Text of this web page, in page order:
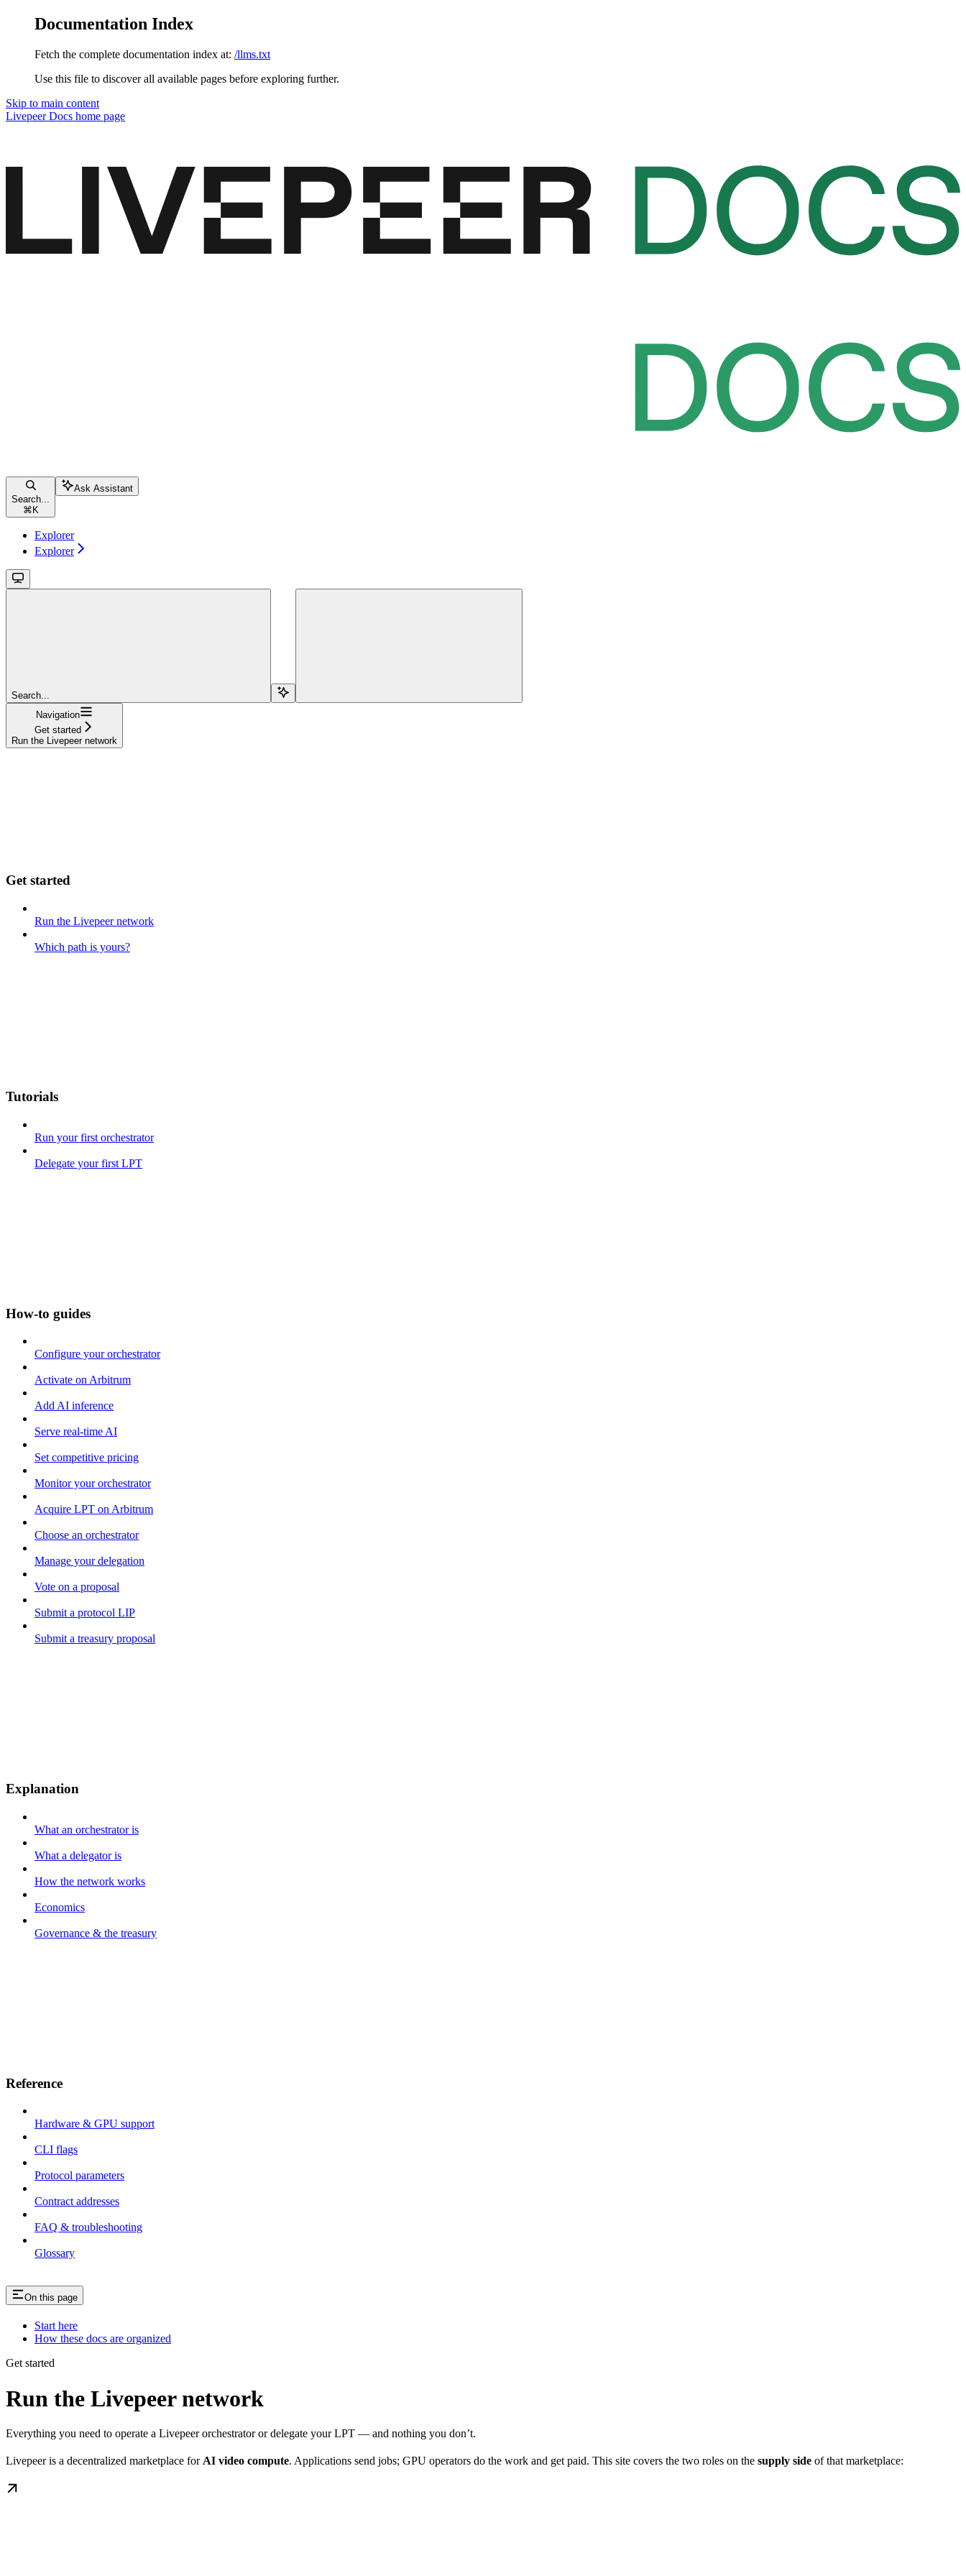
Documentation Index
Fetch the complete documentation index at: /llms.txt
Use this file to discover all available pages before exploring further.
Skip to main content
Livepeer Docs home page
Search...
⌘ K
Ask Assistant
Explorer
Explorer
Search...
Navigation
Get started
Run the Livepeer network
Get started
Run the Livepeer network
Which path is yours?
Tutorials
Run your first orchestrator
Delegate your first LPT
How-to guides
Configure your orchestrator
Activate on Arbitrum
Add AI inference
Serve real-time AI
Set competitive pricing
Monitor your orchestrator
Acquire LPT on Arbitrum
Choose an orchestrator
Manage your delegation
Vote on a proposal
Submit a protocol LIP
Submit a treasury proposal
Explanation
What an orchestrator is
What a delegator is
How the network works
Economics
Governance & the treasury
Reference
Hardware & GPU support
CLI flags
Protocol parameters
Contract addresses
FAQ & troubleshooting
Glossary
On this page
Start here
How these docs are organized
Get started
Run the Livepeer network
Everything you need to operate a Livepeer orchestrator or delegate your LPT — and nothing you don’t.
Livepeer is a decentralized marketplace for AI video compute. Applications send jobs; GPU operators do the work and get paid. This site covers the two roles on the supply side of that marketplace: